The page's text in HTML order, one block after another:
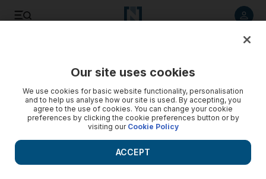
Christians back resolution efforts
Leaders supporting the president's efforts on the Israeli-
Palestinian conflict include many who have not spoken on
the issue before.
Our site uses cookies
We use cookies for basic website functionality, personalisation
and to help us analyse how our site is used. By accepting, you
agree to the use of cookies. You can change your cookie
preferences by clicking the cookie preferences button or by
visiting our Cookie Policy
ACCEPT